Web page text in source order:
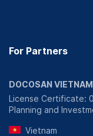
For Partners
DOCOSAN
License Certificate:
Planning and
Vietnam